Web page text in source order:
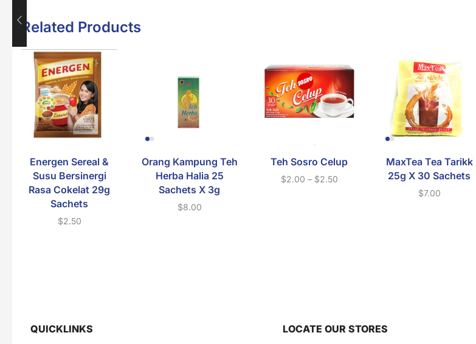
Related Products
Energen Sereal &
Susu Bersinergi
Rasa Cokelat 29g
Sachets
$2.50
Orang Kampung Teh
Herba Halia 25
Sachets X 3g
$8.00
Teh Sosro Celup
$2.00 – $2.50
MaxTea Tea Tarikk
25g X 30 Sachets
$7.00
QUICKLINKS LOCATE OUR STORES